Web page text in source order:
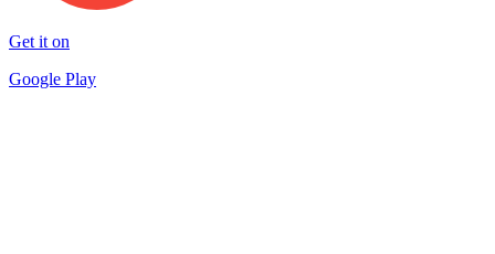
Get it on
Google Play